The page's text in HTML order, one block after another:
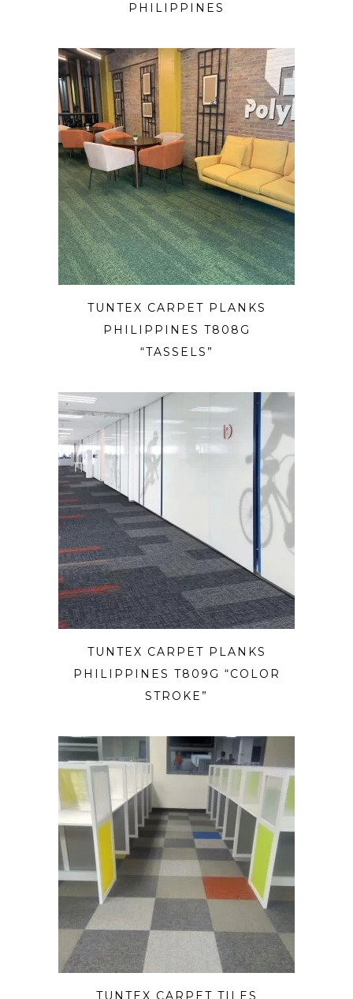
PHILIPPINES
TUNTEX CARPET PLANKS
PHILIPPINES T808G
“TASSELS”
TUNTEX CARPET PLANKS
PHILIPPINES T809G “COLOR
STROKE”
TUNTEX CARPET TILES